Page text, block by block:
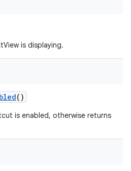
is displaying.
()
is enabled, otherwise returns